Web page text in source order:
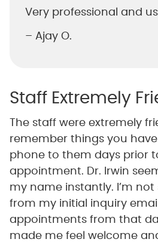
Very professional and
– Ajay O.
Staff Extremely
The staff were extremely
remember things you
phone to them days prior
appointment. Dr. Irwin
my name instantly. I’m not
from my initial inquiry
appointments from that
made me feel welcome